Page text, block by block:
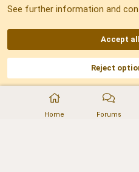
Home Forums
AKA DNF ©2001-2026 |
Part of:Domain Summit,Acorn
Domainforum.ro,27.be,NamesLot,
See further information and
Accept
Reject